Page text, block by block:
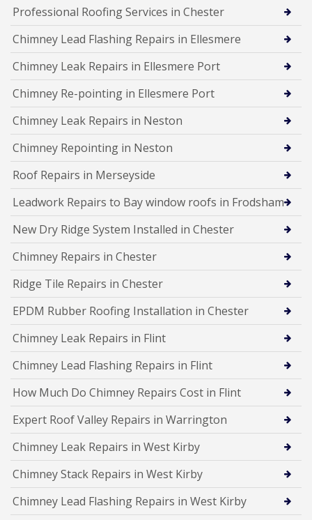
Professional Roofing Services in Chester
Chimney Lead Flashing Repairs in Ellesmere
Chimney Leak Repairs in Ellesmere Port
Chimney Re-pointing in Ellesmere Port
Chimney Leak Repairs in Neston
Chimney Repointing in Neston
Roof Repairs in Merseyside
Leadwork Repairs to Bay window roofs in Frodsham
New Dry Ridge System Installed in Chester
Chimney Repairs in Chester
Ridge Tile Repairs in Chester
EPDM Rubber Roofing Installation in Chester
Chimney Leak Repairs in Flint
Chimney Lead Flashing Repairs in Flint
How Much Do Chimney Repairs Cost in Flint
Expert Roof Valley Repairs in Warrington
Chimney Leak Repairs in West Kirby
Chimney Stack Repairs in West Kirby
Chimney Lead Flashing Repairs in West Kirby